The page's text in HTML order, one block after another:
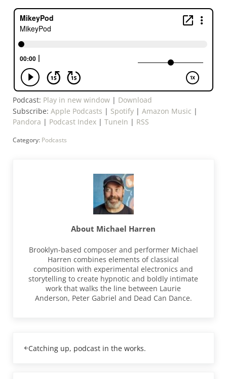
Podcast: Play in new window| Download
Subscribe: Apple Podcasts | Spotify| Amazon Music |
Pandora | Podcast Index| TuneIn | RSS
Category: Podcasts
About Michael Harren
Brooklyn-based composer and performer Michael
Harren combines elements of classical
composition with experimental electronics and
storytelling to create hypnotic and boldly intimate
work that walks the line between Laurie
Anderson, Peter Gabriel and Dead Can Dance.
Catching up, podcast in the works.